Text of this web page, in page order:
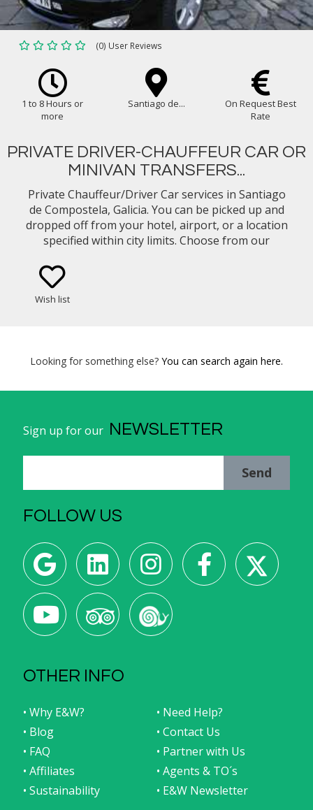
(0) User Reviews
1 to 8 Hours or
more
Santiago de...
On Request Best
Rate
PRIVATE DRIVER-CHAUFFEUR CAR OR
MINIVAN TRANSFERS...
Private Chauffeur/Driver Car services in Santiago
de Compostela, Galicia. You can be picked up and
dropped off from your hotel, airport, or a location
specified within city limits. Choose from our
Wish list
Looking for something else? You can search again here.
Sign up for our NEWSLETTER
Send
FOLLOW US
OTHER INFO
• Why E&W?
• Need Help?
• Blog
• Contact Us
• FAQ
• Partner with Us
• Affiliates
• Agents & TO´s
• Sustainability
• E&W Newsletter